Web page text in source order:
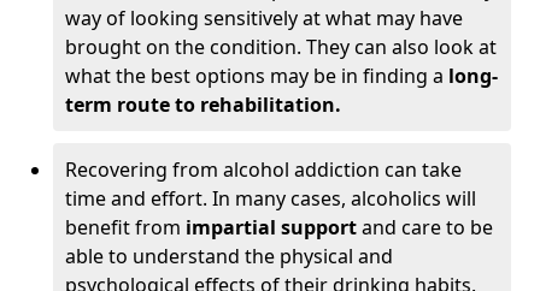
way of looking sensitively at what may have
brought on the condition. They can also look at
what the best options may be in finding a long-
term route to rehabilitation.
Recovering from alcohol addiction can take
time and effort. In many cases, alcoholics will
benefit from impartial supportand care to be
able to understand the physical and
psychological effects of their drinking habits.